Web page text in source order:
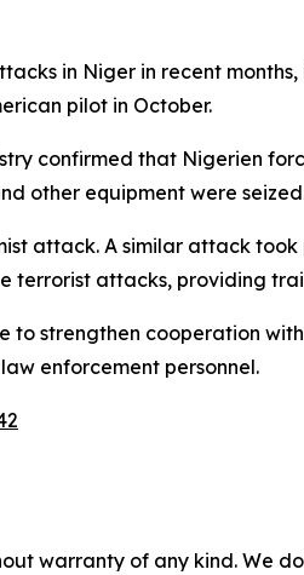
in Niger in recent
pilot in October.
confirmed that Nigerien
other equipment were
attack. A similar attack
terrorist attacks, providing
to strengthen cooperation
enforcement personnel.
warranty of any kind. We